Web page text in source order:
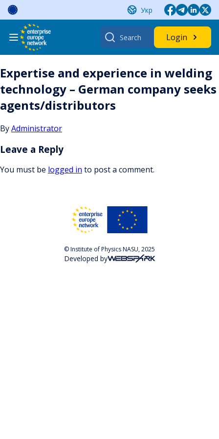
Skip
content
Укр
Search
for:
Login
Expertise and experience in welding
technology – German company seeks
agents/distributors
ByAdministrator
Leave a Reply
You must be logged in to post a comment.
© Institute of Physics NASU, 2025
Developed by